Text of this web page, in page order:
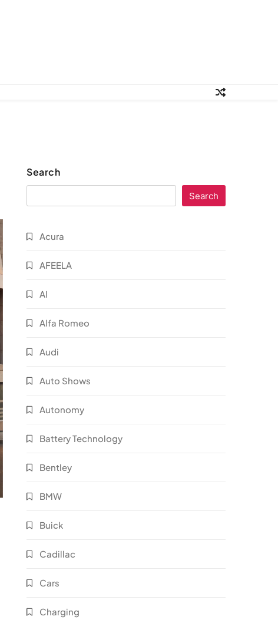
Search
Search
Acura
AFEELA
AI
Alfa Romeo
Audi
Auto Shows
Autonomy
Battery Technology
Bentley
BMW
Buick
Cadillac
Cars
Charging